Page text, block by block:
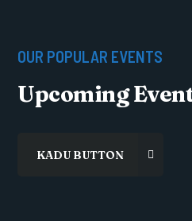
OUR POPULAR EVENTS
Upcoming